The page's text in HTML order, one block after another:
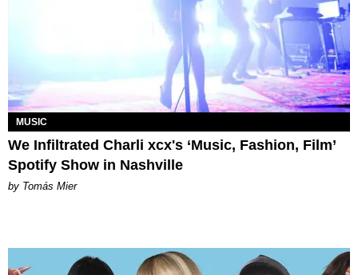
MUSIC
We Infiltrated Charli xcx's ‘Music, Fashion, Film’
Spotify Show in Nashville
by Tomás Mier